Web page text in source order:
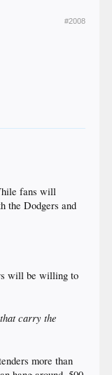
#2008
fans will
the Dodgers and
will be willing to
carry the
more than